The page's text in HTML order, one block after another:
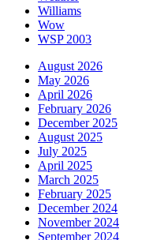
Williams
Wow
WSP 2003
August 2026
May 2026
April 2026
February 2026
December 2025
August 2025
July 2025
April 2025
March 2025
February 2025
December 2024
November 2024
September 2024